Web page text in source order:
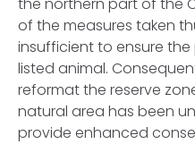
of the measures taken
insufficient to ensure
listed animal.
reformat the reserve
natural area has been
provide enhanced